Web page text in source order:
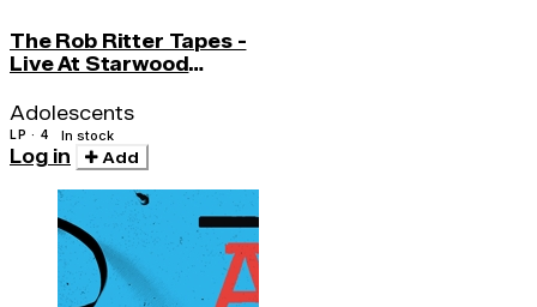
The Rob Ritter Tapes -
Live At Starwood
Adolescents
LP · 4 In stock
Log in Add